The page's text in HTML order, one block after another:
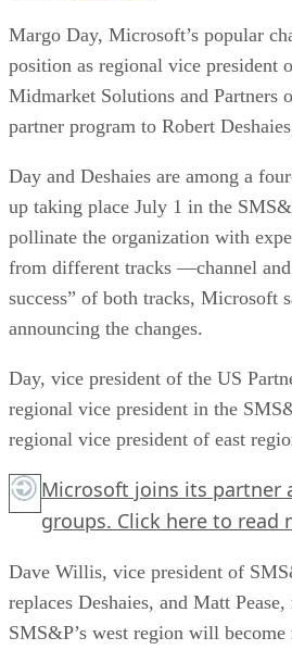
Margo Day, Microsoft’s popular
position as regional vice president
Midmarket Solutions and Partners
partner program to Robert
Day and Deshaies are among a
up taking place July 1 in the
pollinate the organization with
from different tracks —channel
success” of both tracks, Microsoft
announcing the changes.
Day, vice president of the US
regional vice president in the
regional vice president of east
Microsoft joins its partner
groups. Click here to read
Dave Willis, vice president of
replaces Deshaies, and Matt
SMS&P’s west region will